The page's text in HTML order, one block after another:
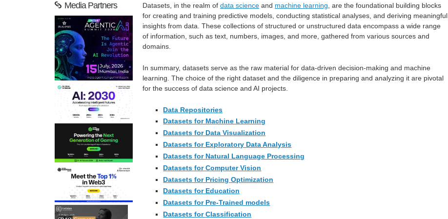
Datasets, in the realm of data science and machine learning , are the foundational building blocks
for creating and training predictive models, conducting statistical analyses, and deriving meaningful
insights from data. These collections of structured or unstructured data encompass a wide range
of information, such as text, numbers, images, and more, gathered from various sources and
domains.
In summary, datasets serve as the raw material for data-driven decision-making and machine
learning. The choice of the right dataset and the diligence in preparing and analyzing it are pivotal
for the success of data science and AI projects.
Data Repositories
Datasets for Machine Learning
Datasets for Data Visualization
Datasets for Exploratory Data Analysis
Datasets for Natural Language Processing
Datasets for Computer Vision
Datasets for Pricing Optimization
Datasets for Education
Datasets for Pre-Trained models
Datasets for Classification
Media Partners